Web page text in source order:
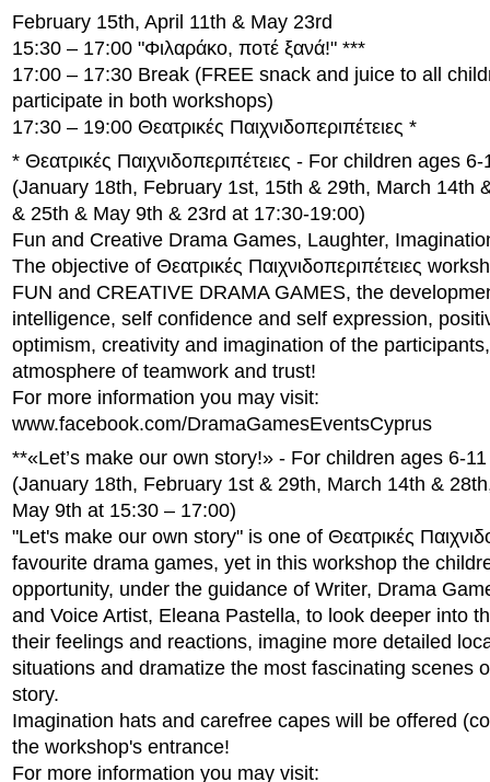
February 15th, April 11th & May 23rd
15:30 – 17:00 "Φιλαράκο, ποτέ ξανά!" ***
17:00 – 17:30 Break (FREE snack and juice to all
participate in both workshops)
17:30 – 19:00 Θεατρικές Παιχνιδοπεριπέτειες *
* Θεατρικές Παιχνιδοπεριπέτειες - For children ages 6-
(January 18th, February 1st, 15th & 29th, March 14th
& 25th & May 9th & 23rd at 17:30-19:00)
Fun and Creative Drama Games, Laughter,
The objective of Θεατρικές Παιχνιδοπεριπέτειες
FUN and CREATIVE DRAMA GAMES, the
intelligence, self confidence and self expression,
optimism, creativity and imagination of the
atmosphere of teamwork and trust!
For more information you may visit:
www.facebook.com/DramaGamesEventsCyprus
**«Let’s make our own story!» - For children ages 6-11
(January 18th, February 1st & 29th, March 14th &
May 9th at 15:30 – 17:00)
"Let's make our own story" is one of Θεατρικές
favourite drama games, yet in this workshop the
opportunity, under the guidance of Writer, Drama
and Voice Artist, Eleana Pastella, to look deeper into
their feelings and reactions, imagine more detailed
situations and dramatize the most fascinating scenes
story.
Imagination hats and carefree capes will be offered
the workshop's entrance!
For more information you may visit: